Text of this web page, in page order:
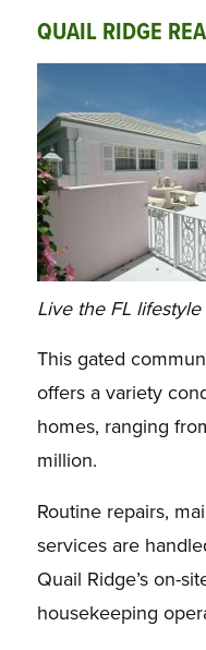
QUAIL RIDGE
Live the FL
This gated
offers a variety
homes, ranging
million.
Routine repairs,
services are
Quail Ridge’s on-
housekeeping